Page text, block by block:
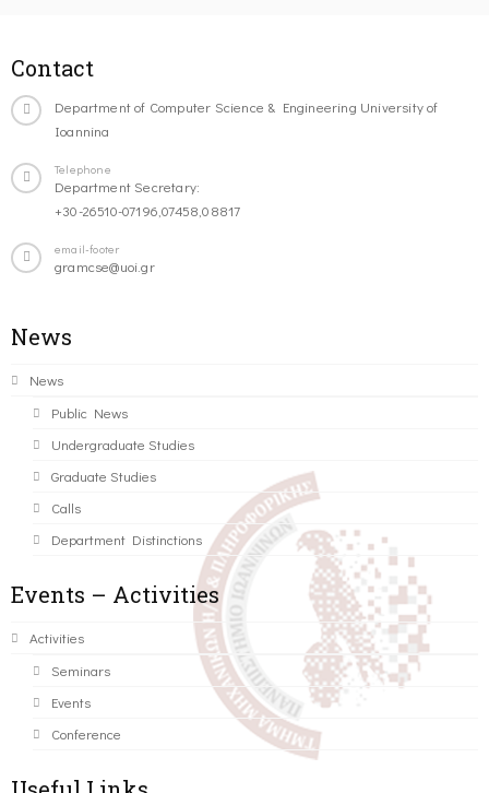
Contact
Department of Computer Science & Engineering University of
Ioannina
Telephone
Department Secretary:
+30-26510-07196,07458,08817
email-footer
gramcse@uoi.gr
News
News
Public News
Undergraduate Studies
Graduate Studies
Calls
Department Distinctions
Events – Activities
Activities
Seminars
Events
Conference